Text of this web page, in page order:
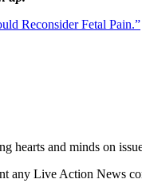
Reconsider Fetal Pain.”
hearts and minds on
any Live Action News